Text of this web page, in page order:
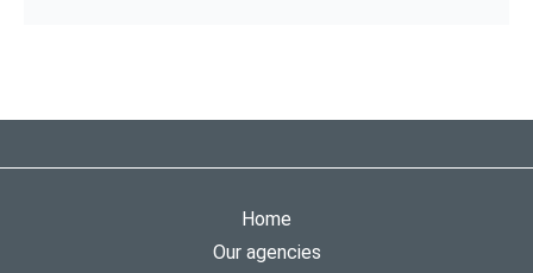
Home
Our agencies